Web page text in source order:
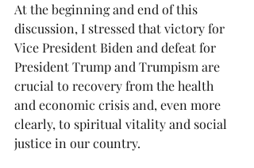
At the beginning and end of this
discussion, I stressed that victory for
Vice President Biden and defeat for
President Trump and Trumpism are
crucial to recovery from the health
and economic crisis and, even more
clearly, to spiritual vitality and social
justice in our country.